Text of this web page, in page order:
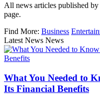
All news articles published
page.
Find More: Business
Latest News News
What You Needed to
Its Financial Benefits